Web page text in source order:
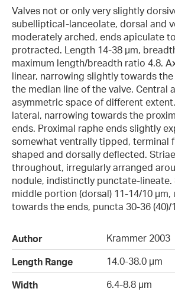
Valves not or only very slightly
subelliptical-lanceolate, dorsal and
moderately arched, ends apiculate
protracted. Length 14-38 µm,
maximum length/breadth ratio 4.8.
linear, narrowing slightly towards
the median line of the valve. Central
asymmetric space of different
lateral, narrowing towards the
ends. Proximal raphe ends slightly
somewhat ventrally tipped, terminal
shaped and dorsally deflected.
throughout, irregularly arranged
nodule, indistinctly punctate-lineate.
middle portion (dorsal) 11-14/10 µm,
towards the ends, puncta 30-36 (40)/
Author
Krammer 2003
Length Range
14.0-38.0 µm
Width
6.4-8.8 µm